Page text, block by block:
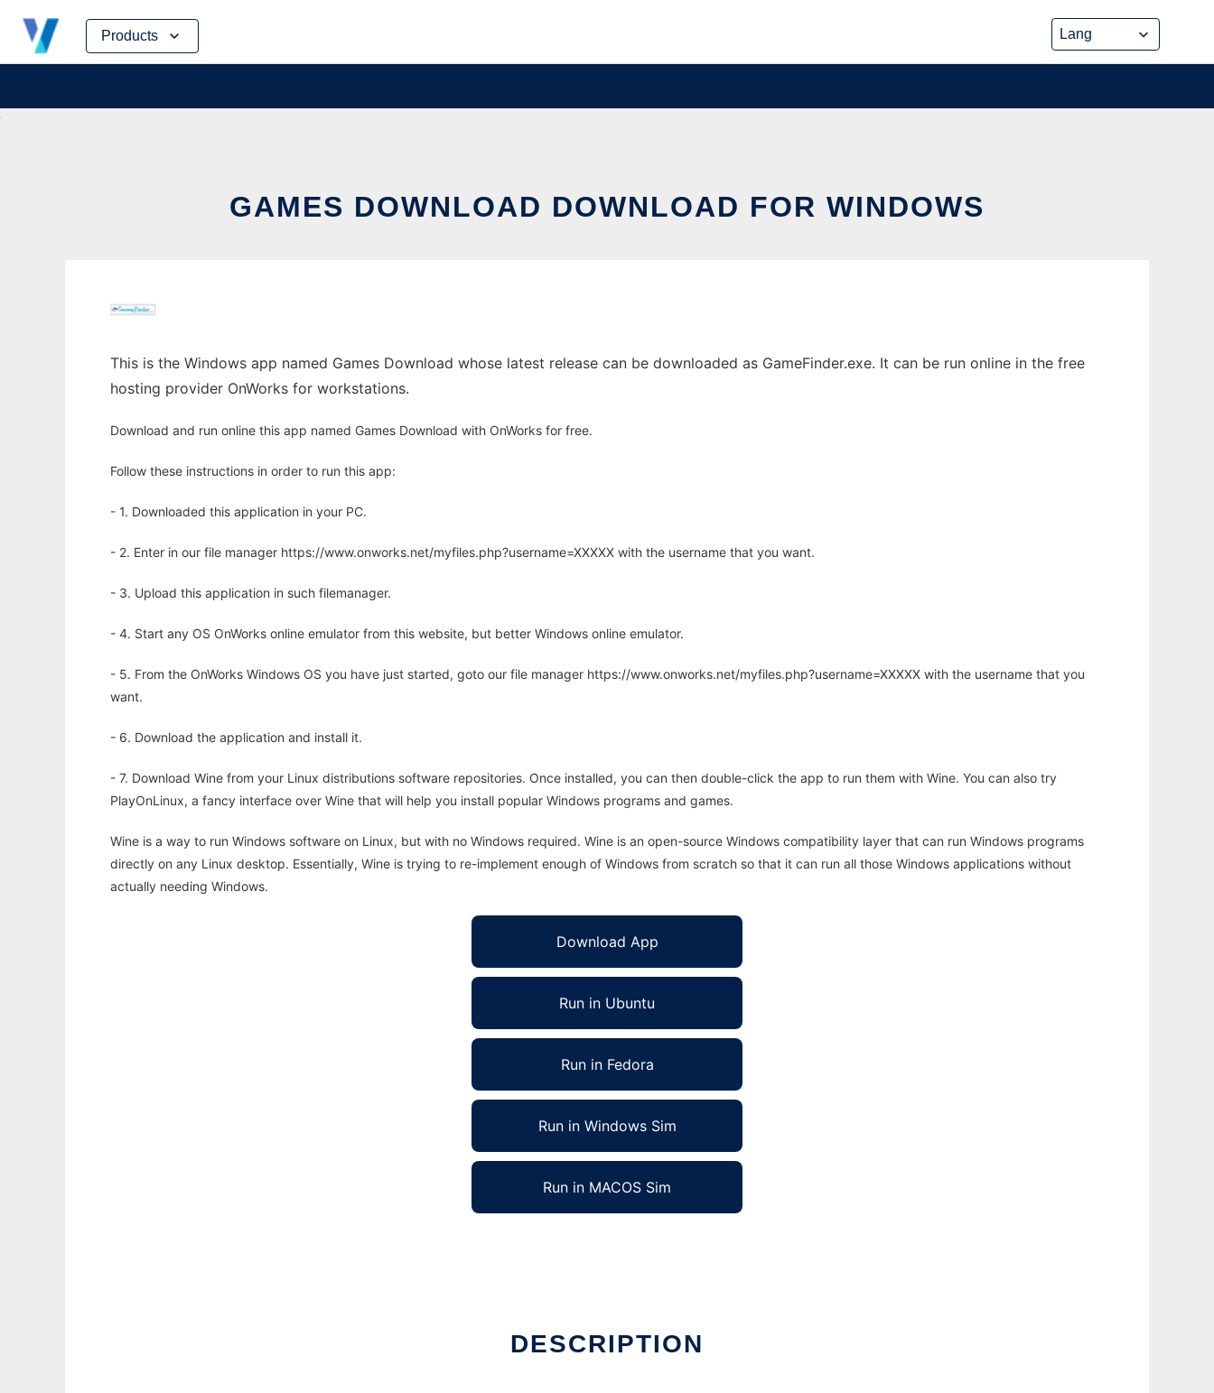
Products
Skip
content
GAMES DOWNLOAD DOWNLOAD FOR WINDOWS
This is the Windows app named Games Download whose latest release can be downloaded as GameFinder.exe. It can be run online in the free
hosting provider OnWorks for workstations.
Download and run online this app named Games Download with OnWorks for free.
Follow these instructions in order to run this app:
- 1. Downloaded this application in your PC.
- 2. Enter in our file manager https://www.onworks.net/myfiles.php?username=XXXXX with the username that you want.
- 3. Upload this application in such filemanager.
- 4. Start any OS OnWorks online emulator from this website, but better Windows online emulator.
- 5. From the OnWorks Windows OS you have just started, goto our file manager https://www.onworks.net/myfiles.php?username=XXXXX with the username that you
want.
- 6. Download the application and install it.
- 7. Download Wine from your Linux distributions software repositories. Once installed, you can then double-click the app to run them with Wine. You can also try
PlayOnLinux, a fancy interface over Wine that will help you install popular Windows programs and games.
Wine is a way to run Windows software on Linux, but with no Windows required. Wine is an open-source Windows compatibility layer that can run Windows programs
directly on any Linux desktop. Essentially, Wine is trying to re-implement enough of Windows from scratch so that it can run all those Windows applications without
actually needing Windows.
Download App
Run in Ubuntu
Run in Fedora
Run in Windows Sim
Run in MACOS Sim
DESCRIPTION